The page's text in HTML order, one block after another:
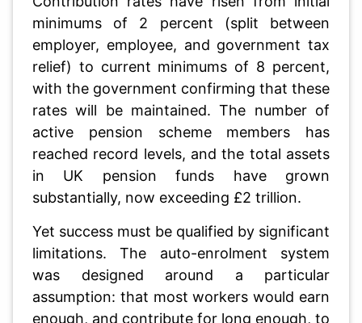
minimums of 2 percent (split between
employer, employee, and government tax
relief) to current minimums of 8 percent,
with the government confirming that these
rates will be maintained. The number of
active pension scheme members has
reached record levels, and the total assets
in UK pension funds have grown
substantially, now exceeding £2 trillion.
Yet success must be qualified by significant
limitations. The auto-enrolment system
was designed around a particular
assumption: that most workers would earn
enough, and contribute for long enough, to